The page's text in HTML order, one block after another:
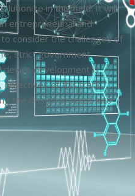
in this field. It will
entrepreneurial and
consider the challenges of
strict government
device development is
objectives of this track
the design process into